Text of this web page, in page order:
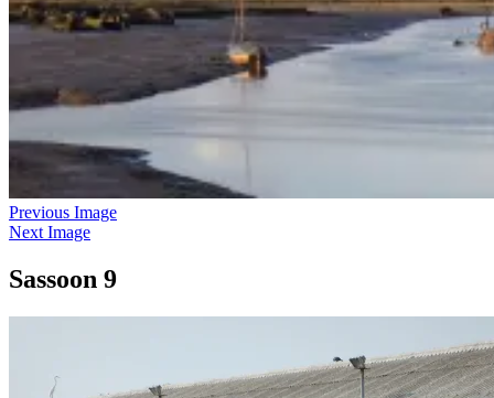
Previous Image
Next Image
Sassoon 9